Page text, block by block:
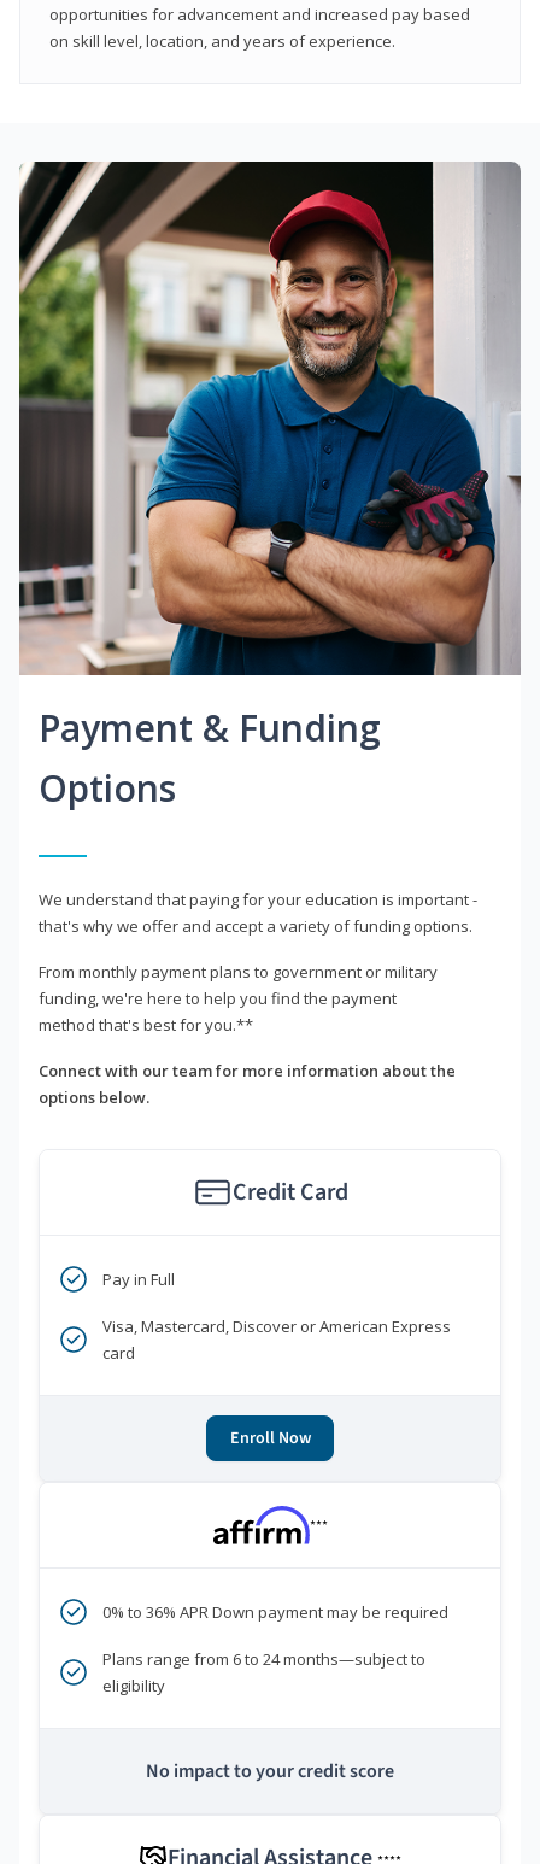
opportunities for advancement and increased pay based
on skill level, location, and years of experience.
Payment & Funding
Options
We understand that paying for your education is important -
that's why we offer and accept a variety of funding options.
From monthly payment plans to government or military
funding, we're here to help you find the payment
method that's best for you.**
Connect with our team for more information about the
options below.
Credit Card
Pay in Full
Visa, Mastercard, Discover or American Express
card
Enroll Now
***
0% to 36% APR Down payment may be required
Plans range from 6 to 24 months—subject to
eligibility
No impact to your credit score
****